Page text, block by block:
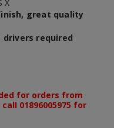
X
great quality
required
for orders from
01896005975 for